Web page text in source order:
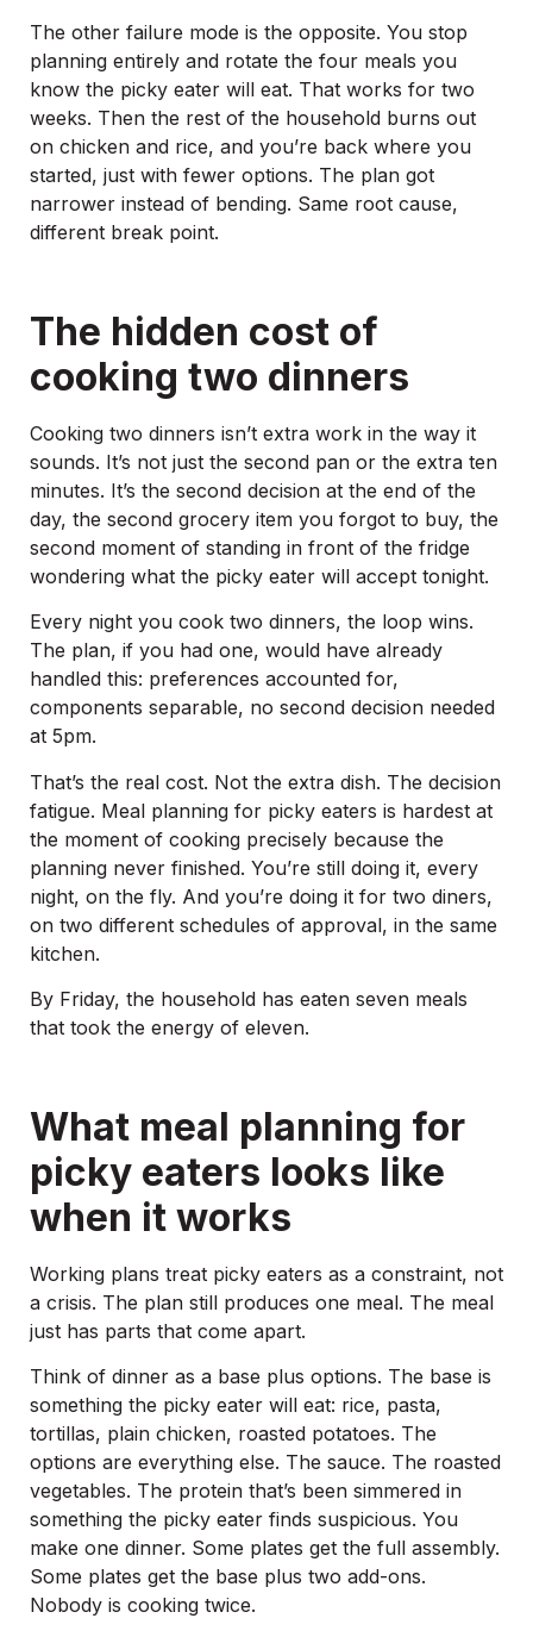
The other failure mode is the opposite. You stop
planning entirely and rotate the four meals you
know the picky eater will eat. That works for two
weeks. Then the rest of the household burns out
on chicken and rice, and you’re back where you
started, just with fewer options. The plan got
narrower instead of bending. Same root cause,
different break point.
The hidden cost of
cooking two dinners
Cooking two dinners isn’t extra work in the way it
sounds. It’s not just the second pan or the extra ten
minutes. It’s the second decision at the end of the
day, the second grocery item you forgot to buy, the
second moment of standing in front of the fridge
wondering what the picky eater will accept tonight.
Every night you cook two dinners, the loop wins.
The plan, if you had one, would have already
handled this: preferences accounted for,
components separable, no second decision needed
at 5pm.
That’s the real cost. Not the extra dish. The decision
fatigue. Meal planning for picky eaters is hardest at
the moment of cooking precisely because the
planning never finished. You’re still doing it, every
night, on the fly. And you’re doing it for two diners,
on two different schedules of approval, in the same
kitchen.
By Friday, the household has eaten seven meals
that took the energy of eleven.
What meal planning for
picky eaters looks like
when it works
Working plans treat picky eaters as a constraint, not
a crisis. The plan still produces one meal. The meal
just has parts that come apart.
Think of dinner as a base plus options. The base is
something the picky eater will eat: rice, pasta,
tortillas, plain chicken, roasted potatoes. The
options are everything else. The sauce. The roasted
vegetables. The protein that’s been simmered in
something the picky eater finds suspicious. You
make one dinner. Some plates get the full assembly.
Some plates get the base plus two add-ons.
Nobody is cooking twice.